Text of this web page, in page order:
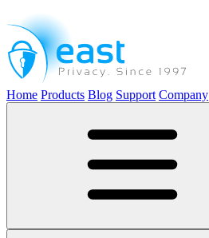
Home Products Blog Support Company